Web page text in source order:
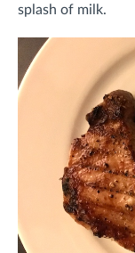
splash of milk.